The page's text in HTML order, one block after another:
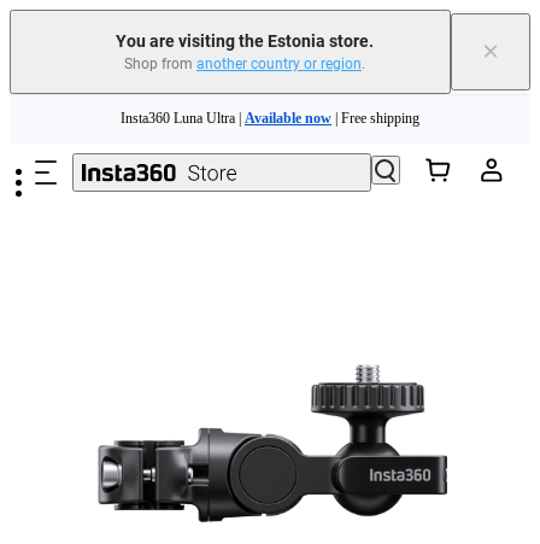
You are visiting the Estonia store.
Shop from another country or region. ×
Insta360 Luna Ultra |Available now| Free shipping
Trade in your old device to get money toward your new purchase |
Need shopping help? | Chat with our experts now!